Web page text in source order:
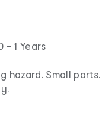
- 1 Years
hazard. Small